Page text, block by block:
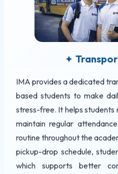
✦
IMA provides a dedicated
based students to make
stress-free. It helps students
maintain regular
routine throughout the
pickup-drop schedule,
which supports better